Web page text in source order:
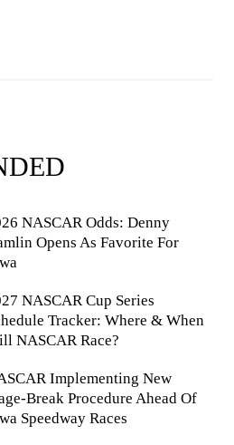
NASCAR Odds: Denny
Opens As Favorite For
NASCAR Cup Series
Tracker: Where & When
NASCAR Race?
Implementing New
Break Procedure Ahead Of
Speedway Races